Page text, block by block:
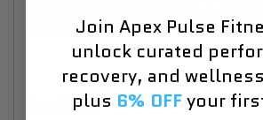
Spec Sheet
Join Apex Pulse
unlock curated
recovery, and
plus 6% OFFyour